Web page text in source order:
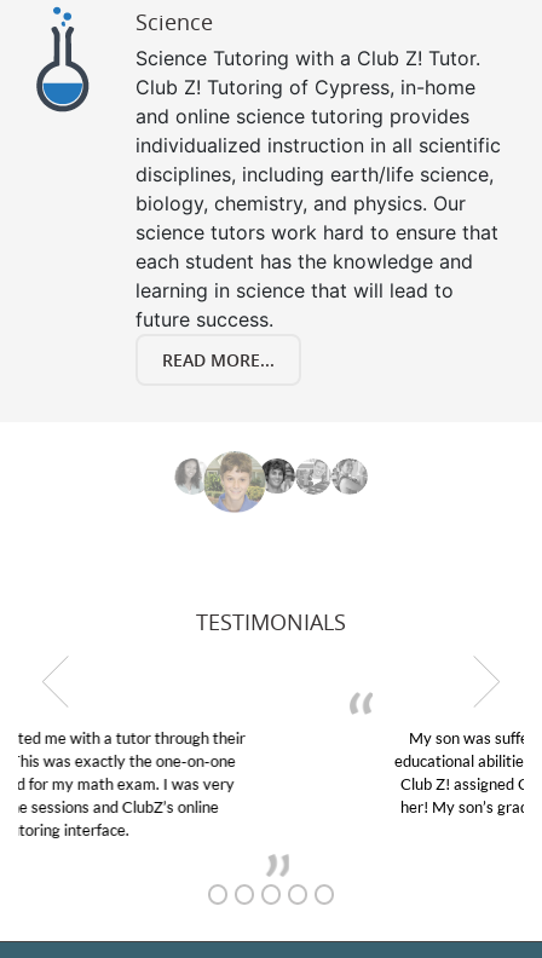
Science
Science Tutoring with a Club Z! Tutor.
Club Z! Tutoring of Cypress, in-home
and online science tutoring provides
individualized instruction in all scientific
disciplines, including earth/life science,
biology, chemistry, and physics. Our
science tutors work hard to ensure that
each student has the knowledge and
learning in science that will lead to
future success.
READ MORE...
TESTIMONIALS
My son was suffering from low confidence in his
educational abilities. I was in need of help and quick.
Club Z! assigned Charlotte (our tutor) and we love
her! My son’s grades went from D’s to A’s and B’s.
GET TO KNOW US